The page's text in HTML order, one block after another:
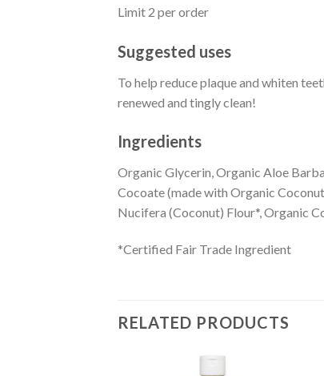
Limit 2 per order
Suggested uses
To help reduce plaque and whiten
renewed and tingly clean!
Ingredients
Organic Glycerin, Organic Aloe
Cocoate (made with Organic
Nucifera (Coconut) Flour*, Organic
*Certified Fair Trade Ingredient
RELATED PRODUCTS